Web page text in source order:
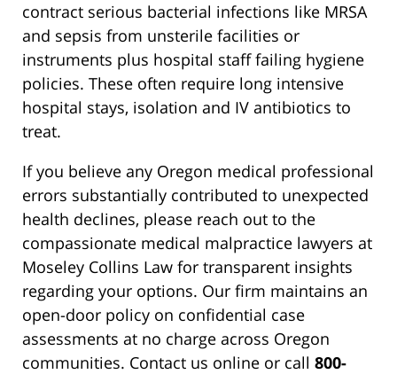
contract serious bacterial infections like MRSA
and sepsis from unsterile facilities or
instruments plus hospital staff failing hygiene
policies. These often require long intensive
hospital stays, isolation and IV antibiotics to
treat.
If you believe any Oregon medical professional
errors substantially contributed to unexpected
health declines, please reach out to the
compassionate medical malpractice lawyers at
Moseley Collins Law for transparent insights
regarding your options. Our firm maintains an
open-door policy on confidential case
assessments at no charge across Oregon
communities. Contact us online or call 800-